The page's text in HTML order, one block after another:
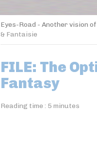
Eyes-Road - Another vision
& Fantaisie
FILE: The
Fantasy
Reading time : 5 minutes